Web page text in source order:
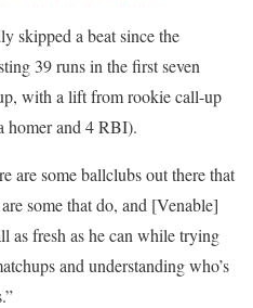
skipped a beat since the
39 runs in the first seven
with a lift from rookie call-up
homer and 4 RBI).
are some ballclubs out there that
some that do, and [Venable]
as fresh as he can while trying
and understanding who’s